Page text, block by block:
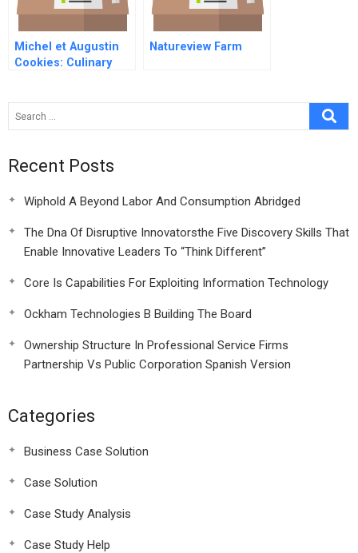
Michel et Augustin
Cookies: Culinary
Food Industry Giants
Natureview Farm
Recent Posts
Wiphold A Beyond Labor And Consumption Abridged
The Dna Of Disruptive Innovatorsthe Five Discovery Skills That
Enable Innovative Leaders To “Think Different”
Core Is Capabilities For Exploiting Information Technology
Ockham Technologies B Building The Board
Ownership Structure In Professional Service Firms
Partnership Vs Public Corporation Spanish Version
Categories
Business Case Solution
Case Solution
Case Study Analysis
Case Study Help